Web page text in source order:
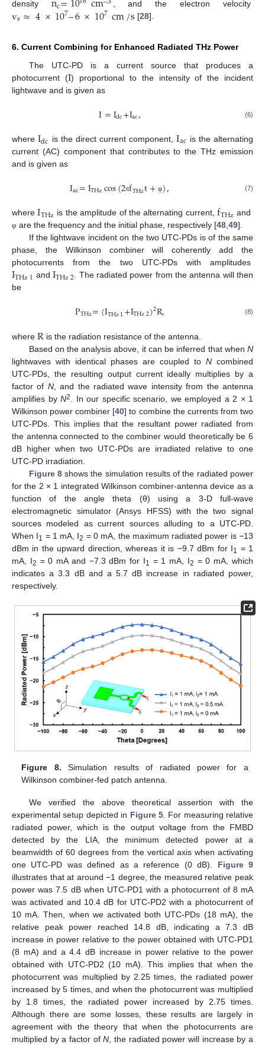
density c , and the electron velocity
vs≈4×107–6×107cm/s [28].
6. Current Combining for Enhanced Radiated THz Power
The UTC-PD is a current source that produces a
photocurrent (I) proportional to the intensity of the incident
lightwave and is given as
I=Idc+Iac, (6)
whereIdc is the direct current component,Iac is the alternating
current (AC) component that contributes to the THz emission
and is given as
Iac=ITHzcos(2πfTHzt+ φ), (7)
whereITHz is the amplitude of the alternating current,fTHz and
φ are the frequency and the initial phase, respectively [48,49].
If the lightwave incident on the two UTC-PDs is of the same
phase, the Wilkinson combiner will coherently add the
photocurrents from the two UTC-PDs with amplitudes
ITHz1 andITHz2. The radiated power from the antenna will then
be
PTHz=(ITHz1+ITHz2)2R, (8)
where R is the radiation resistance of the antenna.
Based on the analysis above, it can be inferred that when N
lightwaves with identical phases are coupled to N combined
UTC-PDs, the resulting output current ideally multiplies by a
factor of N, and the radiated wave intensity from the antenna
amplifies by N2
. In our specific scenario, we employed a 2 × 1
Wilkinson power combiner [40] to combine the currents from two
UTC-PDs. This implies that the resultant power radiated from
the antenna connected to the combiner would theoretically be 6
dB higher when two UTC-PDs are irradiated relative to one
UTC-PD irradiation.
Figure 8shows the simulation results of the radiated power
for the 2 × 1 integrated Wilkinson combiner-antenna device as a
function of the angle theta (θ) using a 3-D full-wave
electromagnetic simulator (Ansys HFSS) with the two signal
sources modeled as current sources alluding to a UTC-PD.
When I1 = 1 mA, I2 = 0 mA, the maximum radiated power is −13
dBm in the upward direction, whereas it is −9.7 dBm for I1
= 1
mA, I2 = 0 mA and −7.3 dBm for I1 = 1 mA, I2 = 0 mA, which
indicates a 3.3 dB and a 5.7 dB increase in radiated power,
respectively.
Figure 8. Simulation results of radiated power for a
Wilkinson combiner-fed patch antenna.
We verified the above theoretical assertion with the
experimental setup depicted in Figure 5. For measuring relative
radiated power, which is the output voltage from the FMBD
detected by the LIA, the minimum detected power at a
beamwidth of 60 degrees from the vertical axis when activating
one UTC-PD was defined as a reference (0 dB). Figure 9
illustrates that at around −1 degree, the measured relative peak
power was 7.5 dB when UTC-PD1 with a photocurrent of 8 mA
was activated and 10.4 dB for UTC-PD2 with a photocurrent of
10 mA. Then, when we activated both UTC-PDs (18 mA), the
relative peak power reached 14.8 dB, indicating a 7.3 dB
increase in power relative to the power obtained with UTC-PD1
(8 mA) and a 4.4 dB increase in power relative to the power
obtained with UTC-PD2 (10 mA). This implies that when the
photocurrent was multiplied by 2.25 times, the radiated power
increased by 5 times, and when the photocurrent was multiplied
by 1.8 times, the radiated power increased by 2.75 times.
Although there are some losses, these results are largely in
agreement with the theory that when the photocurrents are
multiplied by a factor ofN , the radiated power will increase by a